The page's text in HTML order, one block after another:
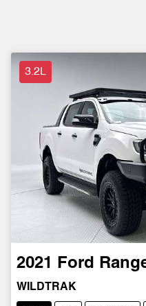
3.2L
2021 Ford
WILDTRAK